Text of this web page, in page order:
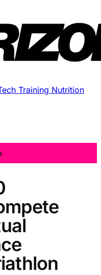
Training Nutrition